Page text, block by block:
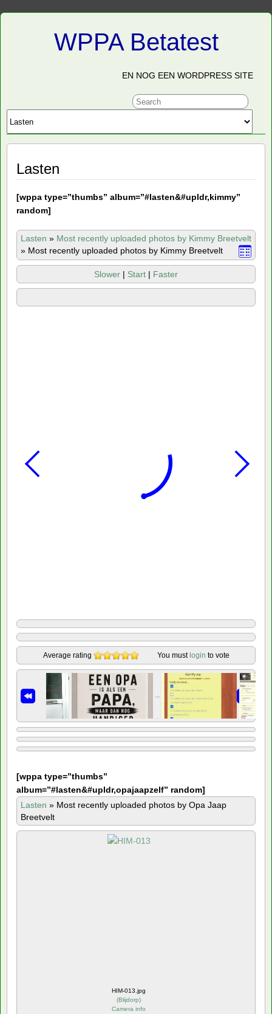
WPPA Betatest
EN NOG EEN WORDPRESS SITE
Lasten
[wppa type=”thumbs” album=”#lasten&#upldr,kimmy”
random]
Lasten » Most recently uploaded photos by Kimmy Breetvelt
» Most recently uploaded photos by Kimmy Breetvelt
Slower | Start | Faster
Average rating You must login to vote
[wppa type=”thumbs”
album=”#lasten&#upldr,opajaapzelf” random]
Lasten » Most recently uploaded photos by Opa Jaap
Breetvelt
HIM-013.jpg
(Blijdorp)
Camera info